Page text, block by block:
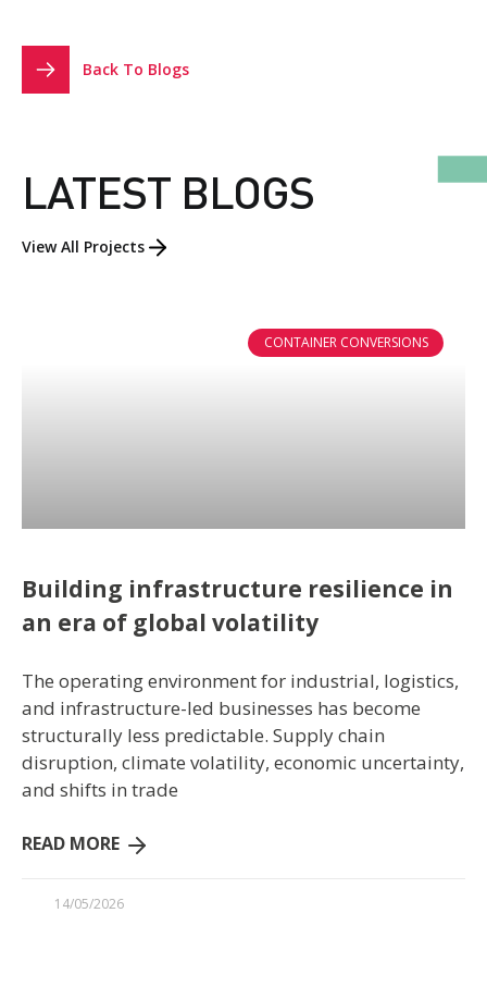
Back To Blogs
LATEST BLOGS
View All Projects
CONTAINER CONVERSIONS
Building infrastructure resilience in
an era of global volatility
The operating environment for industrial, logistics,
and infrastructure-led businesses has become
structurally less predictable. Supply chain
disruption, climate volatility, economic uncertainty,
and shifts in trade
READ MORE
14/05/2026